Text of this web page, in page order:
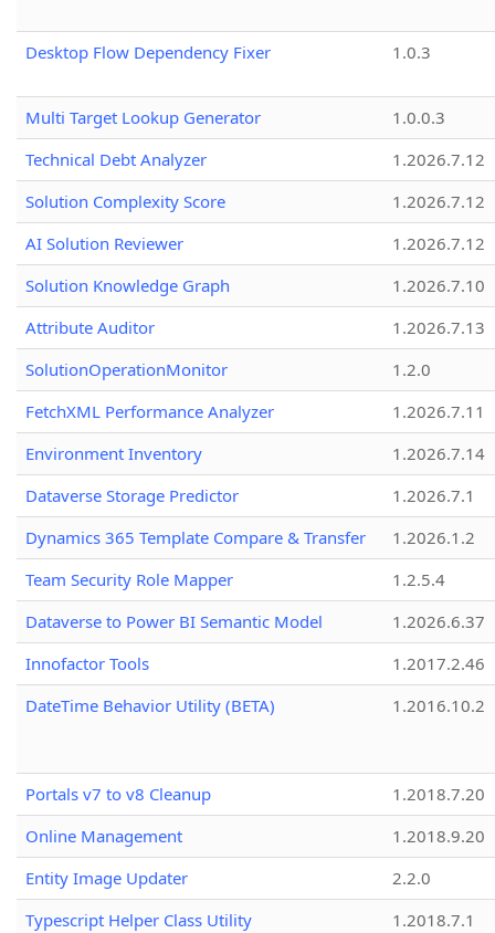
Desktop Flow Dependency Fixer 1.0.3
Multi Target Lookup Generator
1.0.0.3
Technical Debt Analyzer
1.2026.7.12
Solution Complexity Score
1.2026.7.12
AI Solution Reviewer
1.2026.7.12
Solution Knowledge Graph
1.2026.7.10
Attribute Auditor
1.2026.7.13
SolutionOperationMonitor
1.2.0
FetchXML Performance Analyzer
1.2026.7.11
Environment Inventory
1.2026.7.14
Dataverse Storage Predictor
1.2026.7.1
Dynamics 365 Template Compare & Transfer
1.2026.1.2
Team Security Role Mapper
1.2.5.4
Dataverse to Power BI Semantic Model
1.2026.6.37
Innofactor Tools
1.2017.2.46
DateTime Behavior Utility (BETA)
1.2016.10.2
Portals v7 to v8 Cleanup
1.2018.7.20
Online Management
1.2018.9.20
Entity Image Updater
2.2.0
Typescript Helper Class Utility
1.2018.7.1